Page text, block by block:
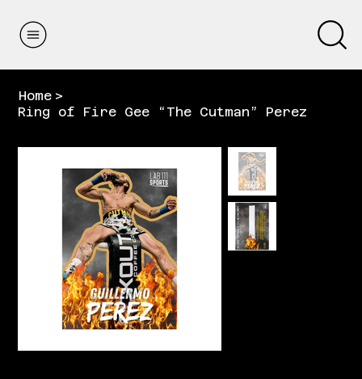
Home >
Ring of Fire Gee “The Cutman” Perez